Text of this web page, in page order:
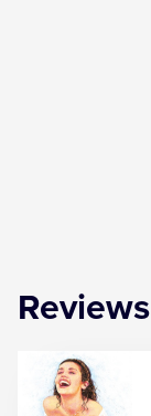
Reviews